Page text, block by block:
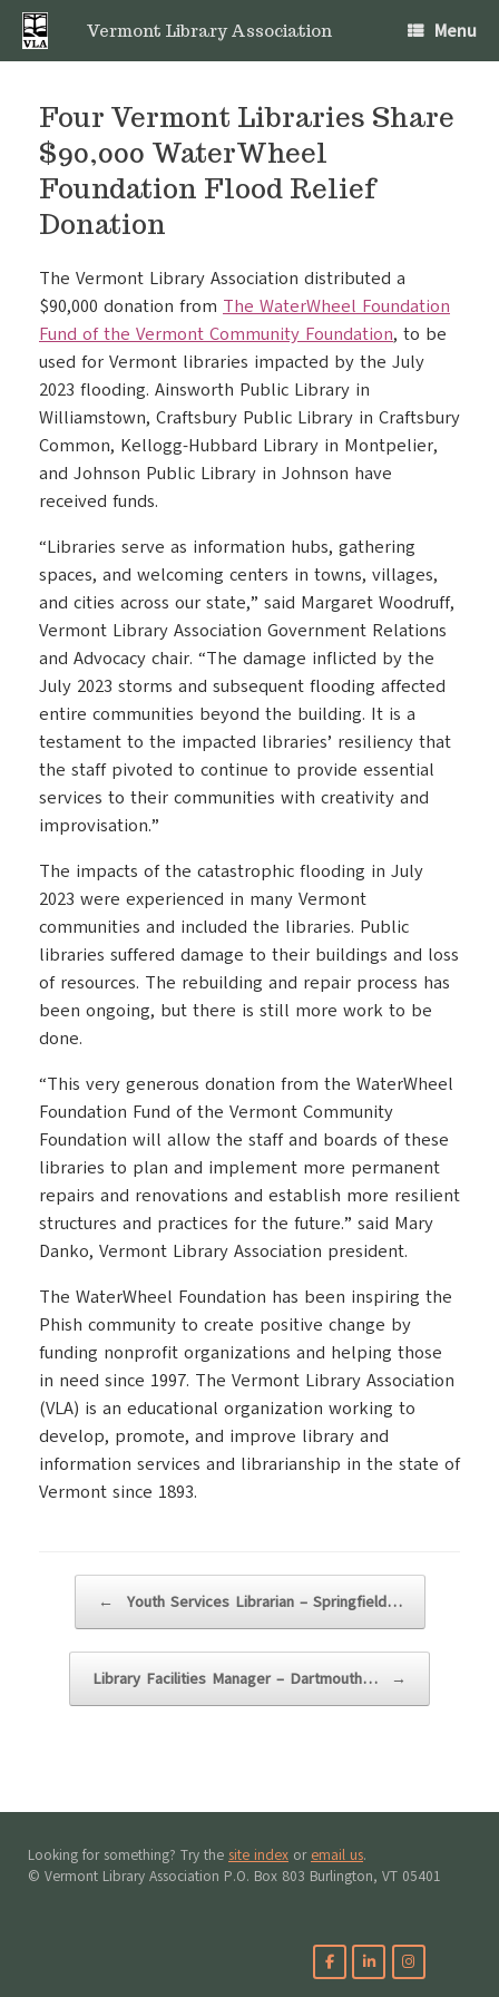
Skip
content
Vermont Library Association Menu
Four Vermont Libraries Share
$90,000 WaterWheel
Foundation Flood Relief
Donation
The Vermont Library Association distributed a
$90,000 donation from The WaterWheel Foundation
Fund of the Vermont Community Foundation, to be
used for Vermont libraries impacted by the July
2023 flooding. Ainsworth Public Library in
Williamstown, Craftsbury Public Library in Craftsbury
Common, Kellogg-Hubbard Library in Montpelier,
and Johnson Public Library in Johnson have
received funds.
“Libraries serve as information hubs, gathering
spaces, and welcoming centers in towns, villages,
and cities across our state,” said Margaret Woodruff,
Vermont Library Association Government Relations
and Advocacy chair. “The damage inflicted by the
July 2023 storms and subsequent flooding affected
entire communities beyond the building. It is a
testament to the impacted libraries’ resiliency that
the staff pivoted to continue to provide essential
services to their communities with creativity and
improvisation.”
The impacts of the catastrophic flooding in July
2023 were experienced in many Vermont
communities and included the libraries. Public
libraries suffered damage to their buildings and loss
of resources. The rebuilding and repair process has
been ongoing, but there is still more work to be
done.
“This very generous donation from the WaterWheel
Foundation Fund of the Vermont Community
Foundation will allow the staff and boards of these
libraries to plan and implement more permanent
repairs and renovations and establish more resilient
structures and practices for the future.” said Mary
Danko, Vermont Library Association president.
The WaterWheel Foundation has been inspiring the
Phish community to create positive change by
funding nonprofit organizations and helping those
in need since 1997. The Vermont Library Association
(VLA) is an educational organization working to
develop, promote, and improve library and
information services and librarianship in the state of
Vermont since 1893.
← Youth Services Librarian – Springfield…
Library Facilities Manager – Dartmouth… →
Looking for something? Try the site index or email us.
© Vermont Library Association P.O. Box 803 Burlington, VT 05401